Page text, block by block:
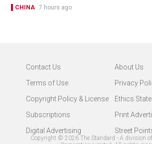
CHINA 7 hours ago
Contact Us
About Us
Terms of Use
Privacy
Copyright Policy & License
Ethics
Subscriptions
Print
Digital Advertising
Street
Copyright © 2026 The Standard - A division